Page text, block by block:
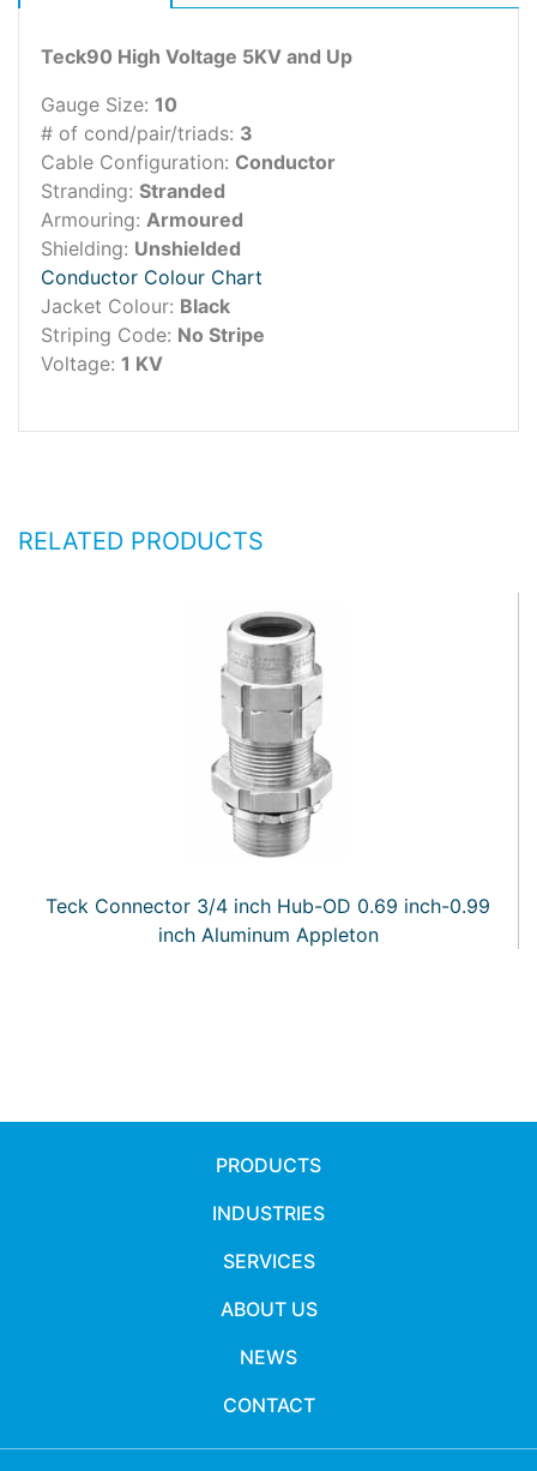
Teck90 High Voltage 5KV and Up
Gauge Size: 10
# of cond/pair/triads: 3
Cable Configuration: Conductor
Stranding: Stranded
Armouring: Armoured
Shielding: Unshielded
Conductor Colour Chart
Jacket Colour: Black
Striping Code: No Stripe
Voltage: 1 KV
RELATED PRODUCTS
Teck Connector 3/4 inch Hub-OD 0.69 inch-0.99
inch Aluminum Appleton
PRODUCTS
INDUSTRIES
SERVICES
ABOUT US
NEWS
CONTACT